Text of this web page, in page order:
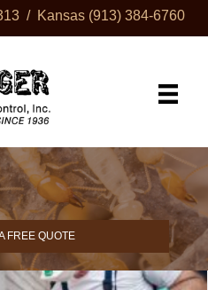
/ Kansas (913) 384-6760
FREE QUOTE